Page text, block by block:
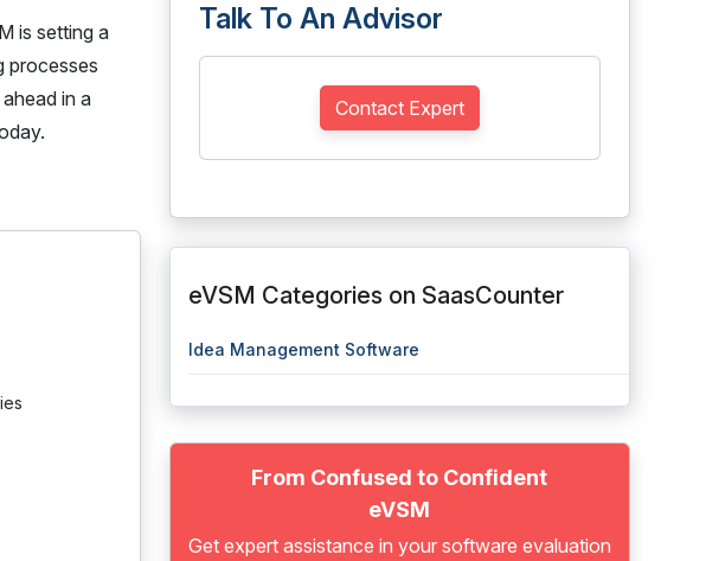
is setting a
processes
in a
Talk To An Advisor
Contact Expert
eVSM Categories on SaasCounter
Idea Management Software
From Confused to Confident
eVSM
Get expert assistance in your software evaluation